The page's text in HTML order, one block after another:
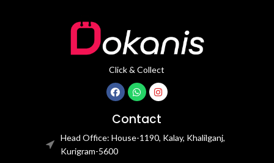
Click & Collect
Contact
Head Office: House-1190, Kalay, Khalilganj,
Kurigram-5600